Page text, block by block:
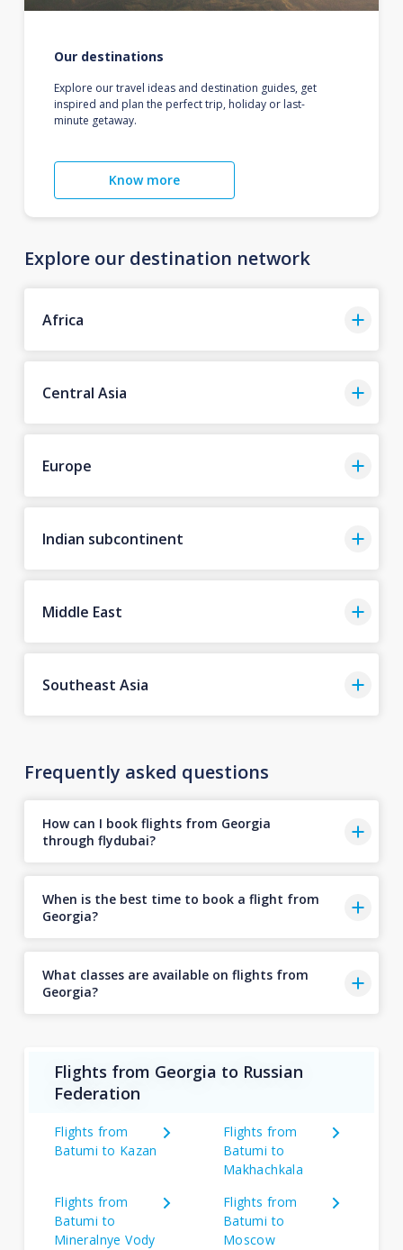
Our destinations
Explore our travel ideas and destination guides, get
inspired and plan the perfect trip, holiday or last-
minute getaway.
Know more
Explore our destination network
Africa
Central Asia
Europe
Indian subcontinent
Middle East
Southeast Asia
Frequently asked questions
How can I book flights from Georgia
through flydubai?
When is the best time to book a flight from
Georgia?
What classes are available on flights from
Georgia?
Flights from Georgia to Russian
Federation
Flights from
Batumi to Kazan
Flights from
Batumi to
Makhachkala
Flights from
Batumi to
Mineralnye Vody
Flights from
Batumi to
Moscow